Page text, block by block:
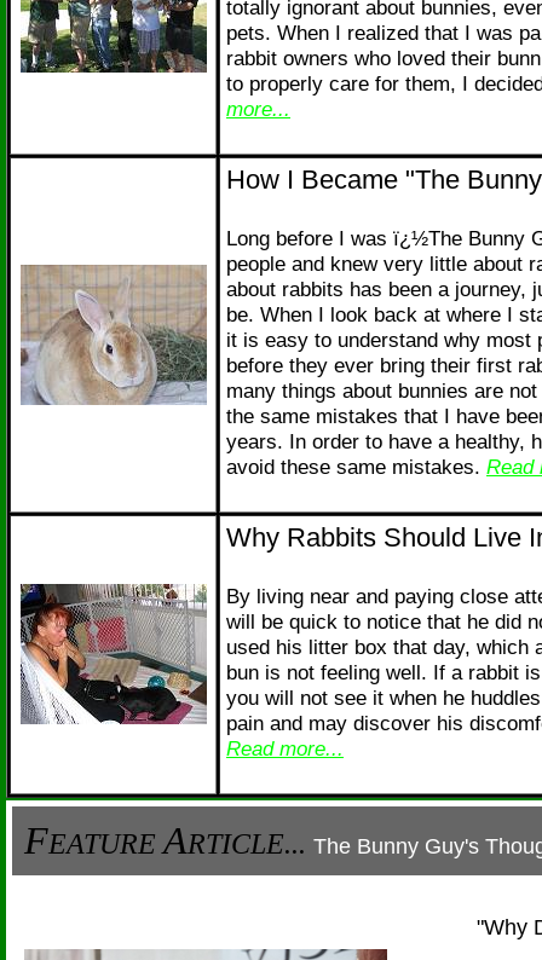
totally ignorant about bunnies,
pets. When I realized that I was
rabbit owners who loved their
to properly care for them, I
more...
How I Became "The
Long before I was ï¿½The Bunny
people and knew very little about
about rabbits has been a
be. When I look back at where I
it is easy to understand why most
before they ever bring their first
many things about bunnies are
the same mistakes that I have
years. In order to have a healthy,
avoid these same mistakes. Read
Why Rabbits Should Live
By living near and paying close
will be quick to notice that he did
used his litter box that day, which
bun is not feeling well. If a rabbit
you will not see it when he
pain and may discover his
Read more...
FEATURE ARTICLE... The Bunny Guy's
"Why